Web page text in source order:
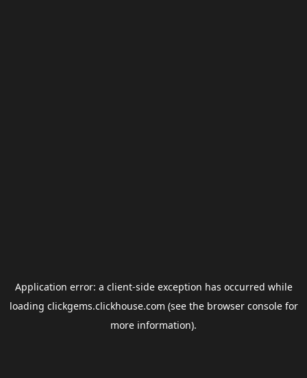
Application error: a client-side exception has occurred while
loading clickgems.clickhouse.com (see the browser consolefor
more information).